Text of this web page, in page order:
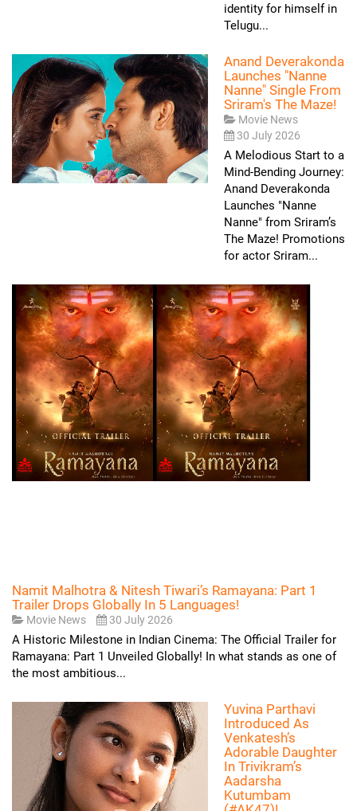
identity for himself in
Telugu...
Anand Deverakonda
Launches "Nanne
Nanne" Single From
Sriram's The Maze!
Movie News
30 July 2026
A Melodious Start to a
Mind-Bending Journey:
Anand Deverakonda
Launches "Nanne
Nanne" from Sriram’s
The Maze! Promotions
for actor Sriram...
Namit Malhotra & Nitesh Tiwari’s Ramayana: Part 1
Trailer Drops Globally In 5 Languages!
Movie News 30 July 2026
A Historic Milestone in Indian Cinema: The Official Trailer for
Ramayana: Part 1 Unveiled Globally! In what stands as one of
the most ambitious...
Yuvina Parthavi
Introduced As
Venkatesh’s
Adorable Daughter
In Trivikram’s
Aadarsha
Kutumbam